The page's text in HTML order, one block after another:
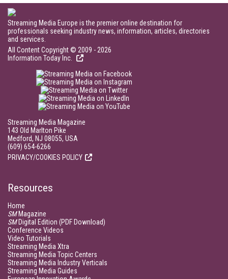
Streaming Media Europe is the premier online destination for
professionals seeking industry news, information, articles, directories
and services.
All Content Copyright © 2009 - 2026
Information Today Inc.
Streaming Media Magazine
143 Old Marlton Pike
Medford, NJ 08055, USA
(609) 654-6266
PRIVACY/COOKIES POLICY
Resources
Home
SMMagazine
SMDigital Edition (PDF Download)
Conference Videos
Video Tutorials
Streaming Media Xtra
Streaming Media Topic Centers
Streaming Media Industry Verticals
Streaming Media Guides